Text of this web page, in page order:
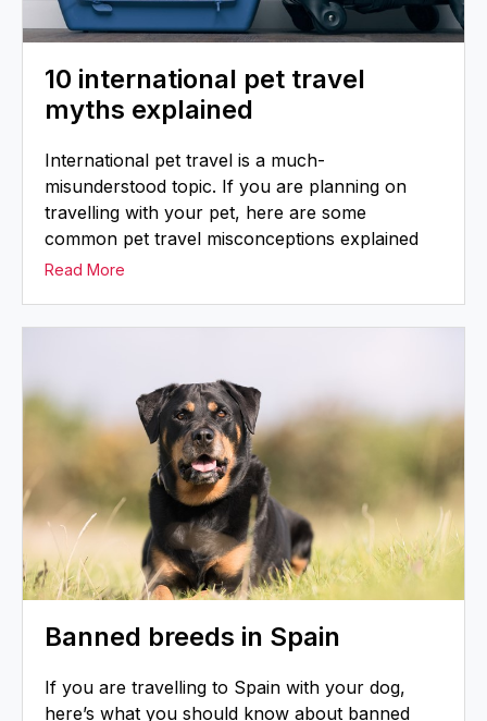
10 international pet travel
myths explained
International pet travel is a much-
misunderstood topic. If you are planning on
travelling with your pet, here are some
common pet travel misconceptions explained
Read More
Banned breeds in Spain
If you are travelling to Spain with your dog,
here’s what you should know about banned